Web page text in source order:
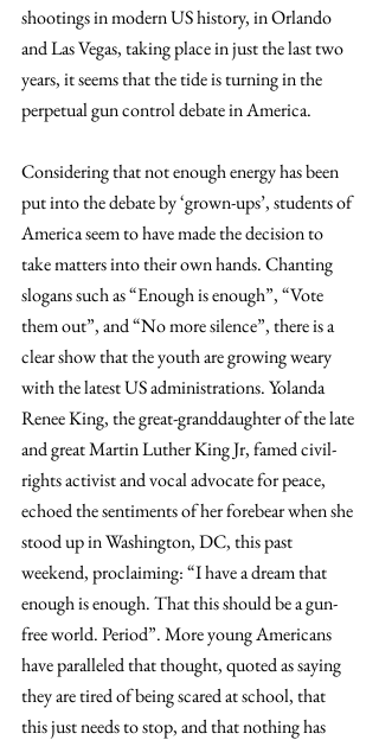
shootings in modern US history, in Orlando
and Las Vegas, taking place in just the last two
years, it seems that the tide is turning in the
perpetual gun control debate in America.
Considering that not enough energy has been
put into the debate by ‘grown-ups’, students of
America seem to have made the decision to
take matters into their own hands. Chanting
slogans such as “Enough is enough”, “Vote
them out”, and “No more silence”, there is a
clear show that the youth are growing weary
with the latest US administrations. Yolanda
Renee King, the great-granddaughter of the late
and great Martin Luther King Jr, famed civil-
rights activist and vocal advocate for peace,
echoed the sentiments of her forebear when she
stood up in Washington, DC, this past
weekend, proclaiming: “I have a dream that
enough is enough. That this should be a gun-
free world. Period”. More young Americans
have paralleled that thought, quoted as saying
they are tired of being scared at school, that
this just needs to stop, and that nothing has